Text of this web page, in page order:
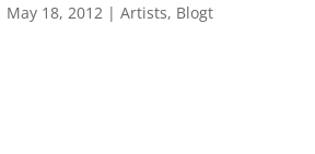
May 18, 2012| Artists, Blogt